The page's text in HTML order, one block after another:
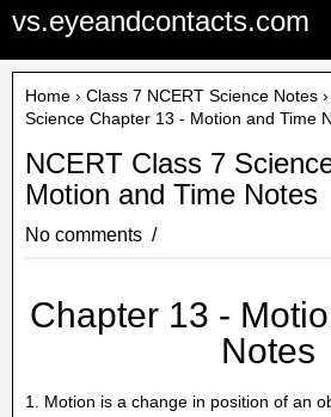
vs.eyeandcontacts.com
Home › Class 7 NCERT Science Notes
Science Chapter 13 - Motion and Time
NCERT Class 7
Motion and Time Notes
No comments
Chapter 13 -
Notes
1. Motion is a change in position of an